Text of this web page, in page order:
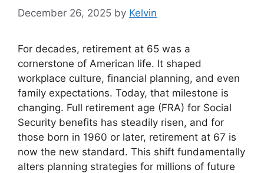
December 26, 2025 by Kelvin
For decades, retirement at 65 was a
cornerstone of American life. It shaped
workplace culture, financial planning, and even
family expectations. Today, that milestone is
changing. Full retirement age (FRA) for Social
Security benefits has steadily risen, and for
those born in 1960 or later, retirement at 67 is
now the new standard. This shift fundamentally
alters planning strategies for millions of future